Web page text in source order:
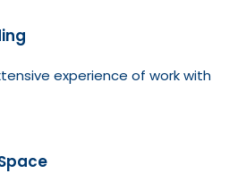
experience of work with